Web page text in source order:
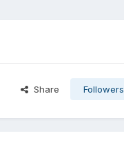
Share Followers